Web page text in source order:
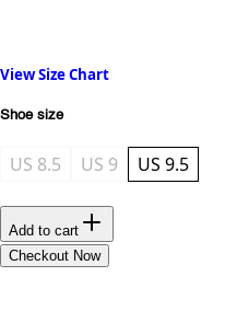
View Size Chart
Shoe size
US 8.5 US 9 US 9.5
Add to cart
Checkout Now